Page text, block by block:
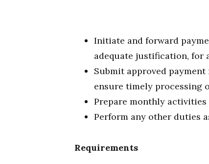
Initiate and forward
adequate justification, for
Submit approved
ensure timely processing
Prepare monthly activities
Perform any other duties
Requirements